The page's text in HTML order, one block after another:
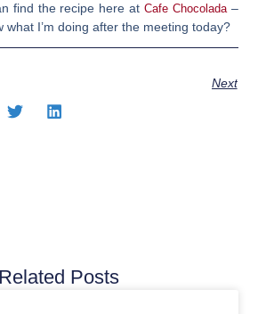
find the recipe here at Cafe Chocolada–
what I’m doing after the meeting today?
Next
Related Posts